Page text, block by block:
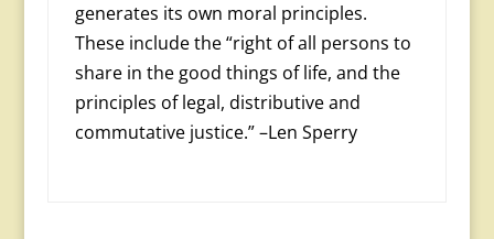
generates its own moral principles.
These include the “right of all persons to
share in the good things of life, and the
principles of legal, distributive and
commutative justice.” –Len Sperry